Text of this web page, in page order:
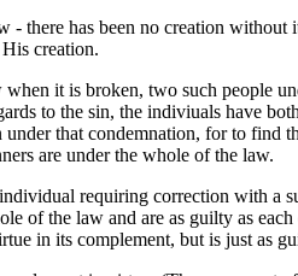
- there has been no creation
creation.
it is broken, two such people
to the sin, the indiviuals have
under that condemnation, for to find
are under the whole of the law.
requiring correction with a
of the law and are as guilty as
in its complement, but is just as